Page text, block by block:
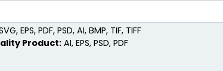
EPS, PDF, PSD, AI, BMP, TIF, TIFF
Product: AI, EPS, PSD, PDF